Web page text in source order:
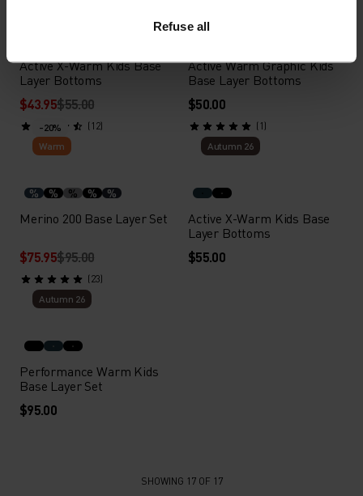
Refuse all
Active X-Warm Kids Base
Layer Bottoms
$43.95$55.00
(12)
Active Warm Graphic Kids
Base Layer Bottoms
$50.00
(1)
-20%
Warm
% % % % %
Merino 200 Base Layer Set
$75.95$95.00
(23)
Autumn 26
Active X-Warm Kids Base
Layer Bottoms
$55.00
Autumn 26
Performance Warm Kids
Base Layer Set
$95.00
SHOWING 17 OF 17